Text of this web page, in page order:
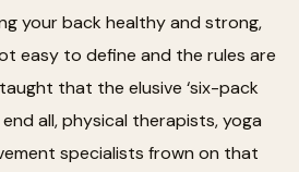
your back healthy and strong,
easy to define and the rules are
that the elusive ‘six-pack
all, physical therapists, yoga
specialists frown on that